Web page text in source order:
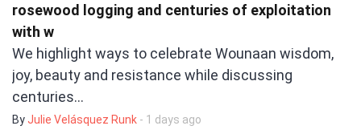
rosewood logging and centuries of exploitation
with w
We highlight ways to celebrate Wounaan wisdom,
joy, beauty and resistance while discussing
centuries…
By Julie Velásquez Runk - 1 days ago